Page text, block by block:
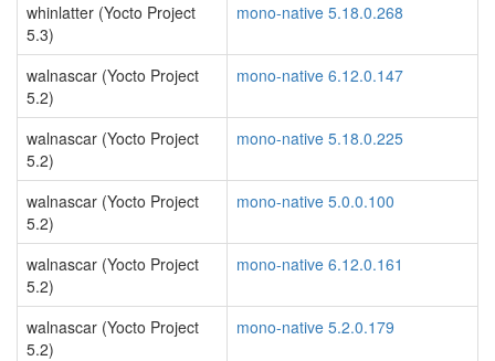
whinlatter (Yocto Project
5.3)
mono-native 5.18.0.268
walnascar (Yocto Project
5.2)
mono-native 6.12.0.147
walnascar (Yocto Project
5.2)
mono-native 5.18.0.225
walnascar (Yocto Project
5.2)
mono-native 5.0.0.100
walnascar (Yocto Project
5.2)
mono-native 6.12.0.161
walnascar (Yocto Project
5.2)
mono-native 5.2.0.179